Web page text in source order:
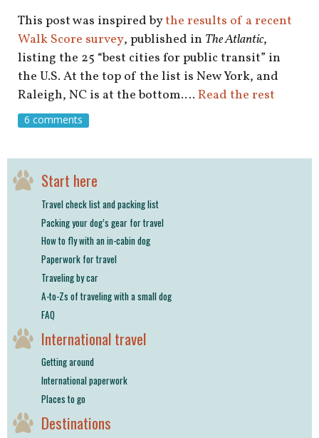
This post was inspired bythe results of a recent
Walk Score survey, published in The Atlantic,
listing the 25 “best cities for public transit” in
the U.S. At the top of the list is New York, and
Raleigh, NC is at the bottom.… Read the rest
6 comments
Start here
Travel check list and packing list
Packing your dog’s gear for travel
How to fly with an in-cabin dog
Paperwork for travel
Traveling by car
A-to-Zs of traveling with a small dog
FAQ
International travel
Getting around
International paperwork
Places to go
Destinations